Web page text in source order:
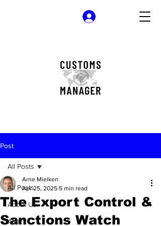
Post
All Posts
About Us
AML
All Posts
The Export Control &
Sanctions Watch
Arne Mielken
Apr 25, 2025 5 min read